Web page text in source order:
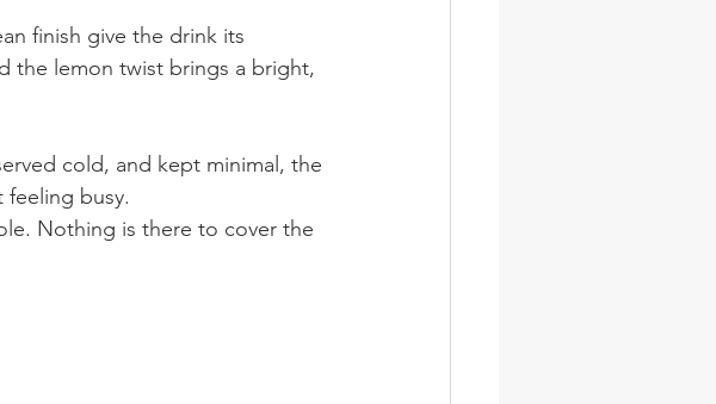
finish give the drink its
the lemon twist brings a bright,
cold, and kept minimal, the
busy.
Nothing is there to cover the